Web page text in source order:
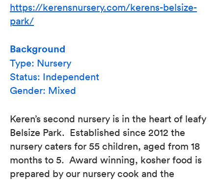
https://kerensnursery.com/kerens-belsize-
park/
Keren’s second nursery is in the heart of leafy
Belsize Park. Established since 2012 the
nursery caters for 55 children, aged from 18
months to 5. Award winning, kosher food is
prepared by our nursery cook and the
Background
Type: Nursery
Status: Independent
Gender: Mixed